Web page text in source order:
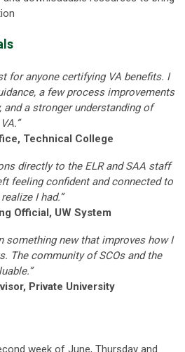
for anyone certifying VA benefits. I
a few process improvements
a stronger understanding of
Technical College
directly to the ELR and SAA staff
feeling confident and connected to
I had.”
Official, UW System
something new that improves how I
The community of SCOs and the
Private University
week of June, Thursday and